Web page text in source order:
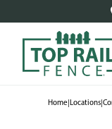
Home|Locations|